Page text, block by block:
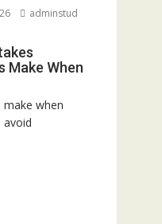
adminstud
Make When
when
avoid